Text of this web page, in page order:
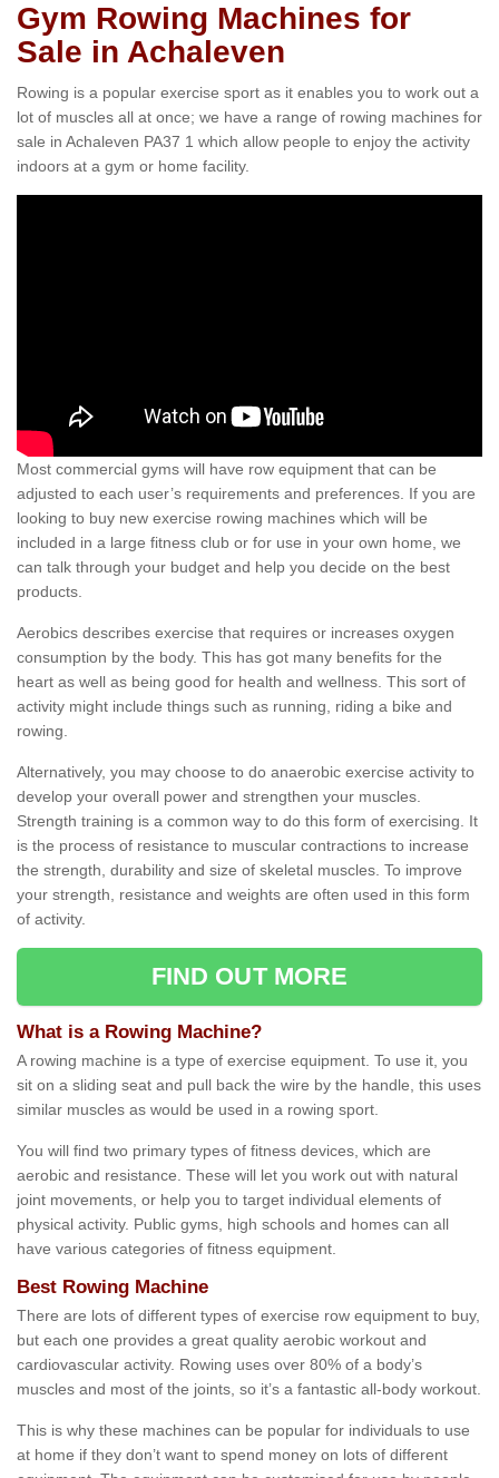
Gym Rowing Machines for
Sale in Achaleven
Rowing is a popular exercise sport as it enables you to work out a
lot of muscles all at once; we have a range of rowing machines for
sale in Achaleven PA37 1 which allow people to enjoy the activity
indoors at a gym or home facility.
Most commercial gyms will have row equipment that can be
adjusted to each user’s requirements and preferences. If you are
looking to buy new exercise rowing machines which will be
included in a large fitness club or for use in your own home, we
can talk through your budget and help you decide on the best
products.
Aerobics describes exercise that requires or increases oxygen
consumption by the body. This has got many benefits for the
heart as well as being good for health and wellness. This sort of
activity might include things such as running, riding a bike and
rowing.
Alternatively, you may choose to do anaerobic exercise activity to
develop your overall power and strengthen your muscles.
Strength training is a common way to do this form of exercising. It
is the process of resistance to muscular contractions to increase
the strength, durability and size of skeletal muscles. To improve
your strength, resistance and weights are often used in this form
of activity.
FIND OUT MORE
What is a Rowing Machine?
A rowing machine is a type of exercise equipment. To use it, you
sit on a sliding seat and pull back the wire by the handle, this uses
similar muscles as would be used in a rowing sport.
You will find two primary types of fitness devices, which are
aerobic and resistance. These will let you work out with natural
joint movements, or help you to target individual elements of
physical activity. Public gyms, high schools and homes can all
have various categories of fitness equipment.
Best Rowing Machine
There are lots of different types of exercise row equipment to buy,
but each one provides a great quality aerobic workout and
cardiovascular activity. Rowing uses over 80% of a body’s
muscles and most of the joints, so it’s a fantastic all-body workout.
This is why these machines can be popular for individuals to use
at home if they don’t want to spend money on lots of different